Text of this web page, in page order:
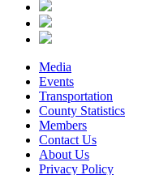
Media
Events
Transportation
County Statistics
Members
Contact Us
About Us
Privacy Policy